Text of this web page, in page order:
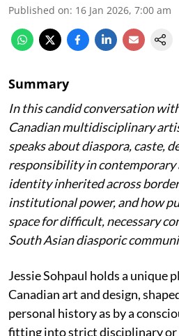
Published on: 16 Jan 2026, 7:00 am
Summary
In this candid conversation
Canadian multidisciplinary
speaks about diaspora, caste,
responsibility in
identity inherited across
institutional power, and how
space for difficult, necessary
South Asian diasporic
Jessie Sohpaul holds a unique
Canadian art and design,
personal history as by a
fitting into strict disciplinary or